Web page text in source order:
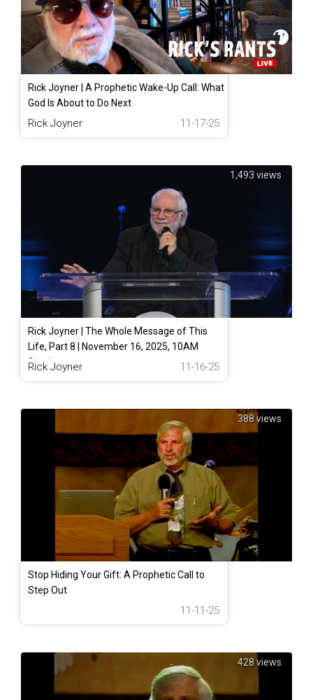
Rick Joyner | A Prophetic Wake-Up Call: What
God Is About to Do Next
Rick Joyner 11-17-25
1,493 views
Rick Joyner | The Whole Message of This
Life, Part 8 | November 16, 2025, 10AM
Service
Rick Joyner 11-16-25
388 views
Stop Hiding Your Gift: A Prophetic Call to
Step Out
11-11-25
428 views